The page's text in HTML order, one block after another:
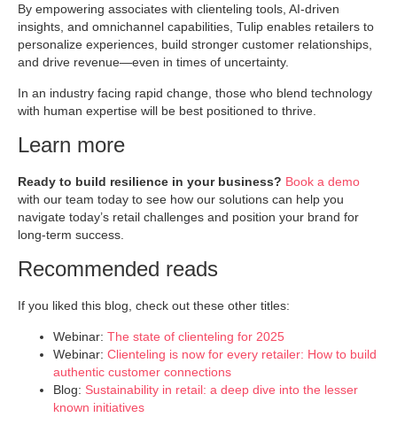
By empowering associates with clienteling tools, AI-driven
insights, and omnichannel capabilities, Tulip enables retailers to
personalize experiences, build stronger customer relationships,
and drive revenue—even in times of uncertainty.
In an industry facing rapid change, those who blend technology
with human expertise will be best positioned to thrive.
Learn more
Ready to build resilience in your business? Book a demo
with our team today to see how our solutions can help you
navigate today’s retail challenges and position your brand for
long-term success.
Recommended reads
If you liked this blog, check out these other titles:
Webinar: The state of clienteling for 2025
Webinar: Clienteling is now for every retailer: How to build
authentic customer connections
Blog: Sustainability in retail: a deep dive into the lesser
known initiatives